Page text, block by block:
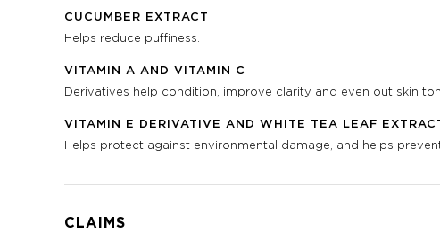
CUCUMBER EXTRACT
Helps reduce puffiness.
VITAMIN A AND VITAMIN C
Derivatives help condition, improve clarity and even out skin
VITAMIN E DERIVATIVE AND WHITE TEA LEAF
Helps protect against environmental damage, and helps
CLAIMS